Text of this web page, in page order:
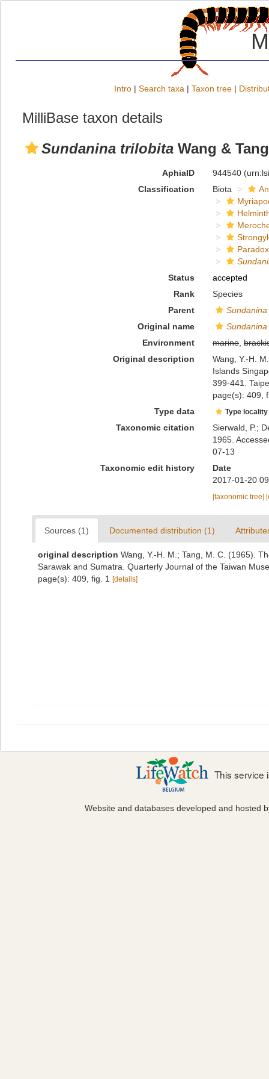
Intro | Search taxa | Taxon tree |
MilliBase taxon details
Sundanina trilobita Wang &
AphiaID 944540
Classification
Biota
Status
accepted
Rank
Species
Parent
Sundanina
Original name
Environment
marine,
Original description
Wang, Y.-H.
Islands
399-441.
page(s): 409,
Type data
Type
Taxonomic citation
Sierwald, P.;
1965.
07-13
Taxonomic edit history
Date
2017-01-20
[taxonomic tree]
Sources (1) Documented distribution (1)
original description Wang, Y.-H. M.; Tang, M. C. (1965).
Sarawak and Sumatra. Quarterly Journal of the Taiwan
page(s): 409, fig. 1
[details]
This service
Website and databases developed and hosted